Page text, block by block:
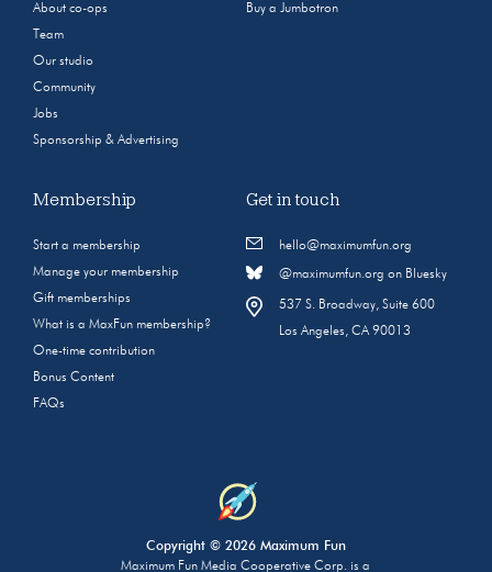
About co-ops
Team
Our studio
Community
Jobs
Sponsorship & Advertising
Buy a Jumbotron
Membership
Start a membership
Manage your membership
Gift memberships
What is a MaxFun membership?
One-time contribution
Bonus Content
FAQs
Get in touch
hello@maximumfun.org
@maximumfun.org on Bluesky
537 S. Broadway, Suite 600
Los Angeles, CA 90013
Copyright © 2026 Maximum Fun
Maximum Fun Media Cooperative Corp. is a